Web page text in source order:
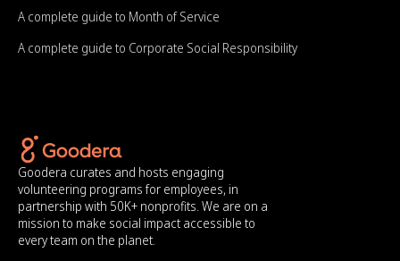
A complete guide to Month of Service
A complete guide to Corporate Social Responsibility
Goodera curates and hosts engaging
volunteering programs for employees, in
partnership with 50K+ nonprofits. We are on a
mission to make social impact accessible to
every team on the planet.